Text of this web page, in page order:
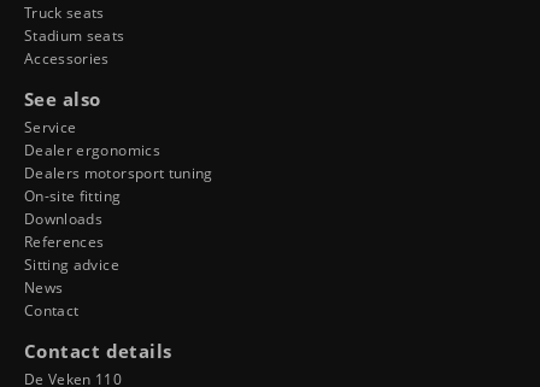
Truck seats
Stadium seats
Accessories
See also
Service
Dealer ergonomics
Dealers motorsport tuning
On-site fitting
Downloads
References
Sitting advice
News
Contact
Contact details
De Veken 110